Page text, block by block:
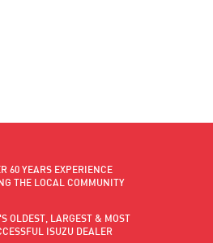
60 YEARS EXPERIENCE
THE LOCAL COMMUNITY
OLDEST, LARGEST & MOST
ISUZU DEALER